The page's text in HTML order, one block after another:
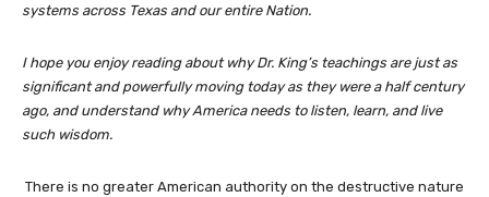
systems across Texas and our entire Nation.
I hope you enjoy reading about why Dr. King’s teachings are just as
significant and powerfully moving today as they were a half century
ago, and understand why America needs to listen, learn, and live
such wisdom.
There is no greater American authority on the destructive nature